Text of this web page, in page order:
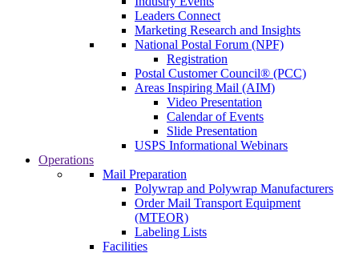
Leaders Connect
Marketing Research and Insights
National Postal Forum (NPF)
Registration
Postal Customer Council® (PCC)
Areas Inspiring Mail (AIM)
Video Presentation
Calendar of Events
Slide Presentation
USPS Informational Webinars
Operations
Mail Preparation
Polywrap and Polywrap Manufacturers
Order Mail Transport Equipment
(MTEOR)
Labeling Lists
Facilities